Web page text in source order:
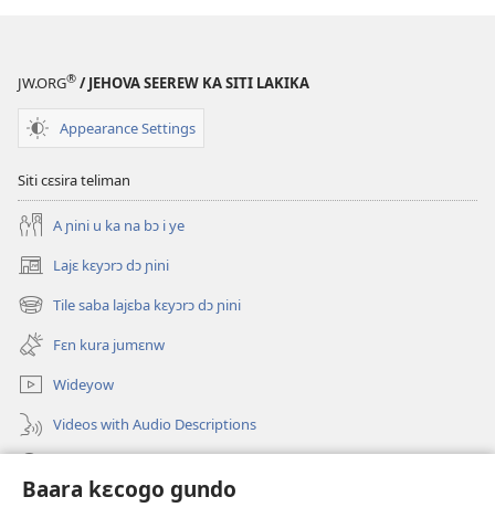
Baara kɛcogo gundo
JW.ORG® / JEHOVA SEEREW KA SITI LAKIKA
Appearance Settings
Siti cɛsira teliman
A ɲini u ka na bɔ i ye
Lajɛ kɛyɔrɔ dɔ ɲini
(opens
new
window)
Tile saba lajɛba kɛyɔrɔ dɔ ɲini
(opens
new
window)
Fɛn kura jumɛnw
Wideyow
Videos with Audio Descriptions